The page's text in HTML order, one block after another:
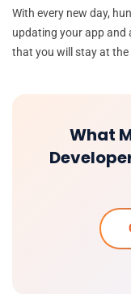
With every new day,
updating your app and
that you will stay at the
What